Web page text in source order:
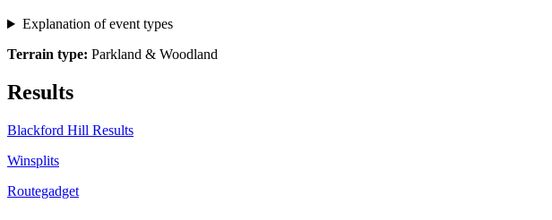
Explanation of event types
Terrain type: Parkland & Woodland
Results
Blackford Hill Results
Winsplits
Routegadget